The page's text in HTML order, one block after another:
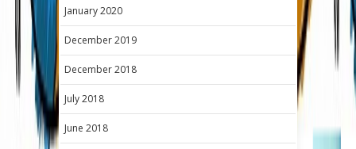
January 2020
December 2019
December 2018
July 2018
June 2018